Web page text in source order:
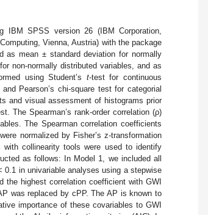
IBM SPSS version 26 (IBM Corporation,
Vienna, Austria) with the package
as mean ± standard deviation for normally
non-normally distributed variables, and as
using Student’s t-test for continuous
Pearson’s chi-square test for categorial
and visual assessment of histograms prior
The Spearman’s rank-order correlation (ρ)
The Spearman correlation coefficients
normalized by Fisher’s z-transformation
collinearity tools were used to identify
as follows: In Model 1, we included all
0.1 in univariable analyses using a stepwise
the highest correlation coefficient with GWI
was replaced by cPP. The AP is known to
importance of these covariables to GWI